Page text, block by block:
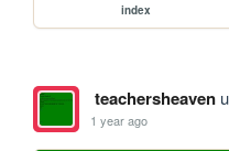
index
teachersheaven
1 year ago